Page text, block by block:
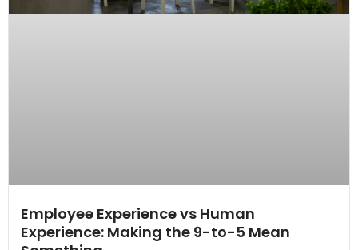
Employee Experience vs Human
Experience: Making the 9-to-5 Mean